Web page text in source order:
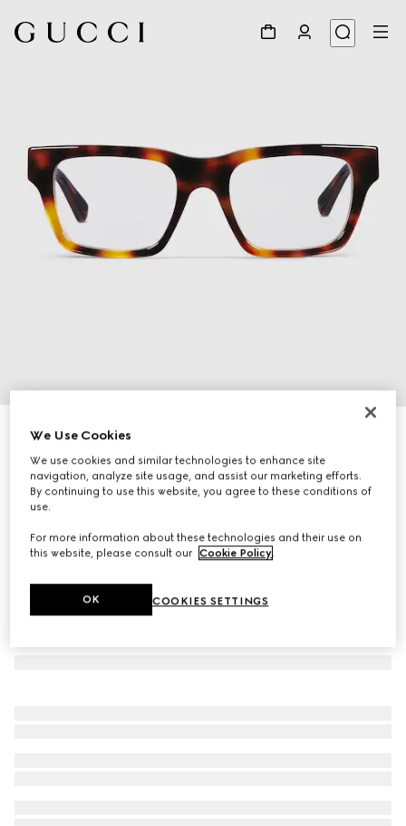
Rectangular frame sunglasses
€ 390
Variationmedium brown tortoiseshell
We Use Cookies
We use cookies and similar technologies to enhance site
navigation, analyze site usage, and assist our marketing efforts.
By continuing to use this website, you agree to these conditions of
use.
For more information about these technologies and their use on
this website, please consult our Cookie Policy
COOKIES SETTINGS
OK